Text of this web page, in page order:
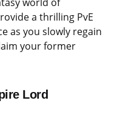
a thrilling PvE
as you slowly regain
your former
Lord